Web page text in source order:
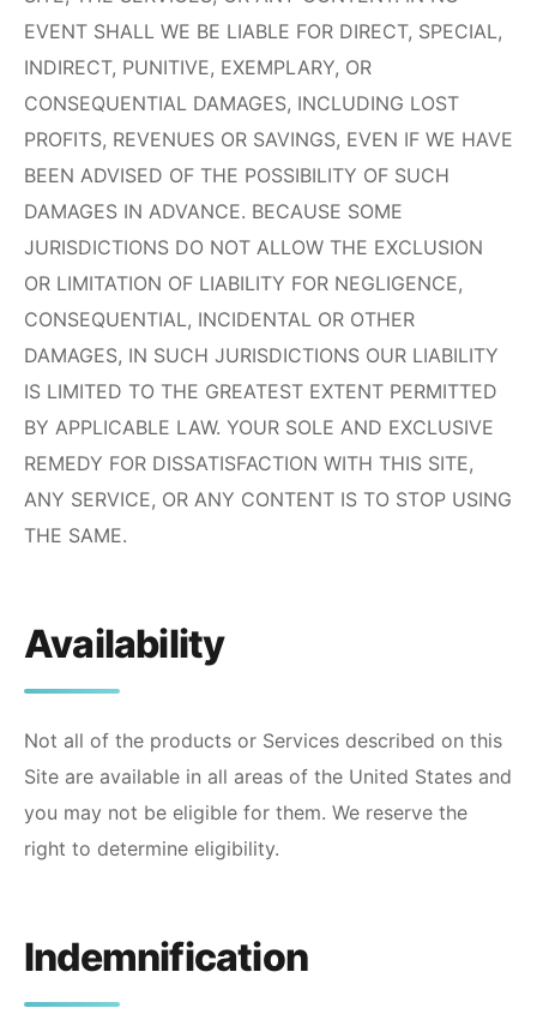
EVENT SHALL WE BE LIABLE FOR DIRECT, SPECIAL,
INDIRECT, PUNITIVE, EXEMPLARY, OR
CONSEQUENTIAL DAMAGES, INCLUDING LOST
PROFITS, REVENUES OR SAVINGS, EVEN IF WE HAVE
BEEN ADVISED OF THE POSSIBILITY OF SUCH
DAMAGES IN ADVANCE. BECAUSE SOME
JURISDICTIONS DO NOT ALLOW THE EXCLUSION
OR LIMITATION OF LIABILITY FOR NEGLIGENCE,
CONSEQUENTIAL, INCIDENTAL OR OTHER
DAMAGES, IN SUCH JURISDICTIONS OUR LIABILITY
IS LIMITED TO THE GREATEST EXTENT PERMITTED
BY APPLICABLE LAW. YOUR SOLE AND EXCLUSIVE
REMEDY FOR DISSATISFACTION WITH THIS SITE,
ANY SERVICE, OR ANY CONTENT IS TO STOP USING
THE SAME.
Availability
Not all of the products or Services described on this
Site are available in all areas of the United States and
you may not be eligible for them. We reserve the
right to determine eligibility.
Indemnification